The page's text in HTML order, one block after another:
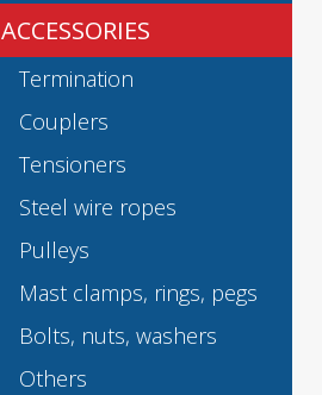
ACCESSORIES
Termination
Couplers
Tensioners
Steel wire ropes
Pulleys
Mast clamps, rings, pegs
Bolts, nuts, washers
Others